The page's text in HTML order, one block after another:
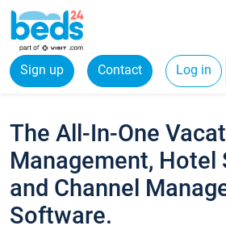
Sign up Contact Log in
The All-In-One
Management, Hotel
and Channel
Software.